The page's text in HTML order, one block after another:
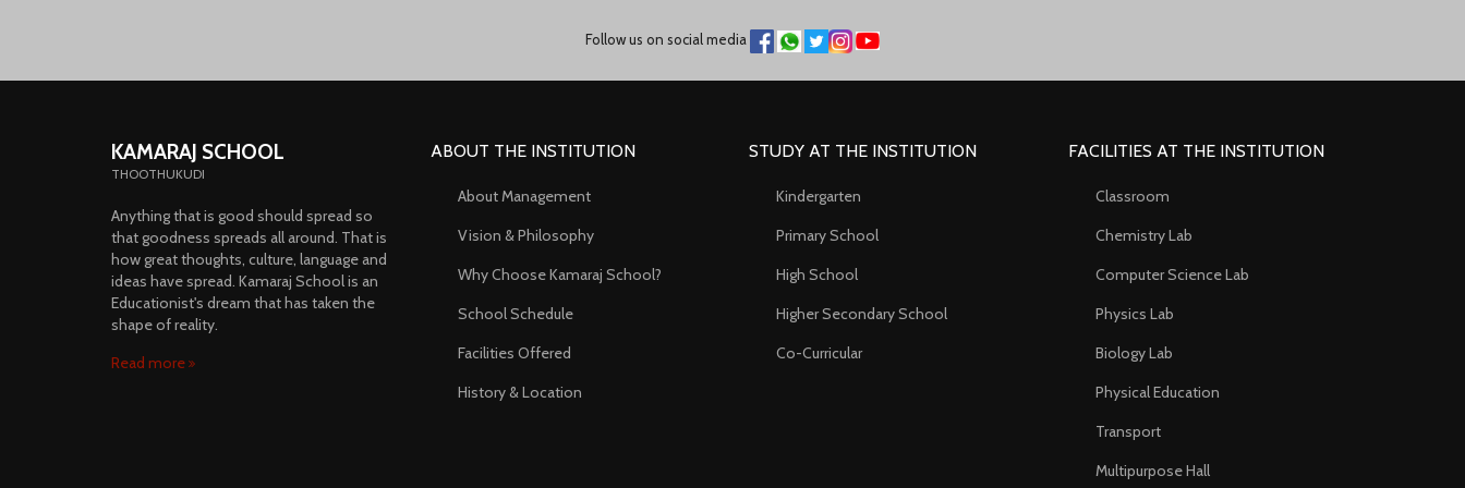
Follow us on social media
KAMARAJ SCHOOL
THOOTHUKUDI
Anything that is good should spread so
that goodness spreads all around. That is
how great thoughts, culture, language and
ideas have spread. Kamaraj School is an
Educationist's dream that has taken the
shape of reality.
Read more
ABOUT THE INSTITUTION
About Management
Vision & Philosophy
Why Choose Kamaraj School?
School Schedule
Facilities Offered
History & Location
STUDY AT THE INSTITUTION
Kindergarten
Primary School
High School
Higher Secondary School
Co-Curricular
FACILITIES AT THE INSTITUTION
Classroom
Chemistry Lab
Computer Science Lab
Physics Lab
Biology Lab
Physical Education
Transport
Multipurpose Hall